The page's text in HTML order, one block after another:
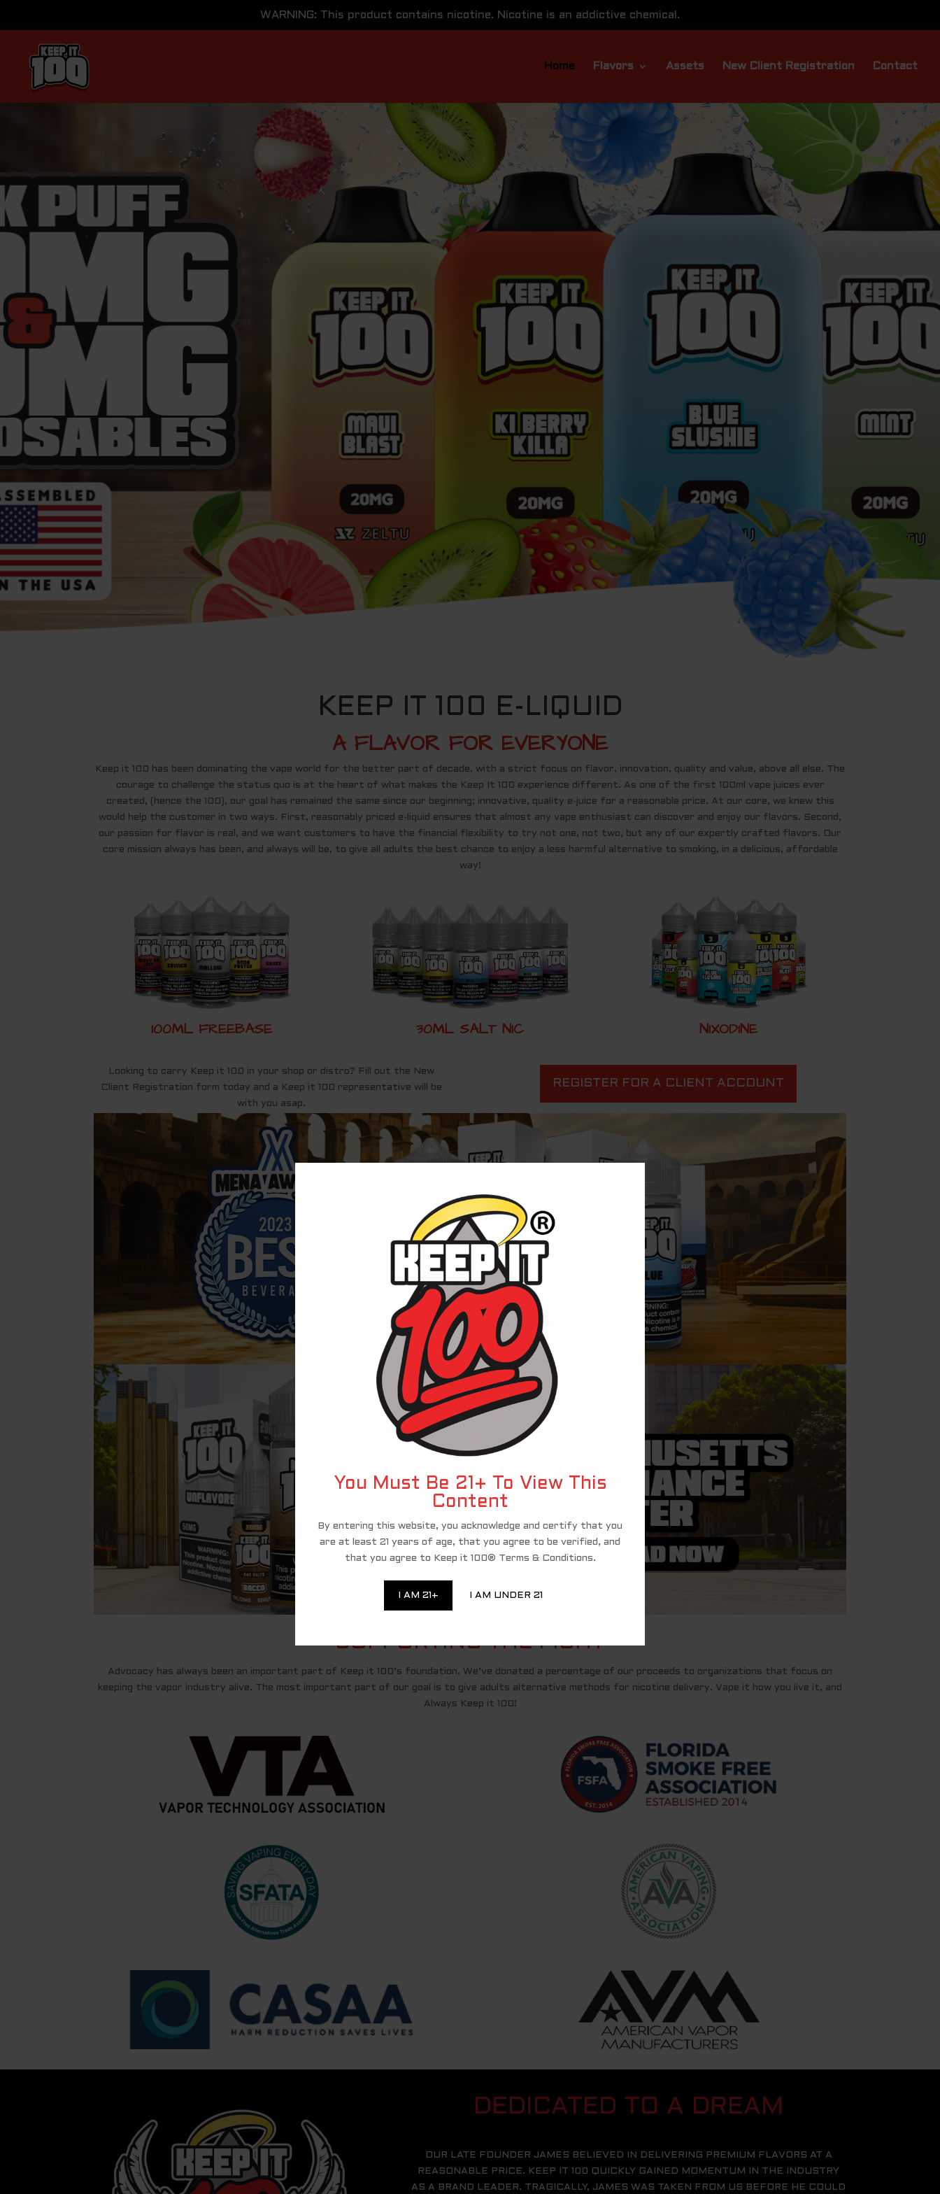
You Must Be 21+ To View This
Content
By entering this website, you acknowledge and certify that you
are at least 21 years of age, that you agree to be verified, and
that you agree to Keep it 100® Terms & Conditions.
I AM 21+ I AM UNDER 21
WARNING: This product contains nicotine. Nicotine is an addictive chemical.
Home Flavors Assets New Client Registration Contact
KEEP IT 100 E-LIQUID
A FLAVOR FOR EVERYONE
Keep it 100 has been dominating the vape world for the better part of decade, with a strict focus on flavor, innovation, quality and value, above all else. The
courage to challenge the status quo is at the heart of what makes the Keep It 100 experience different. As one of the first 100ml vape juices ever
created, (hence the 100), our goal has remained the same since our beginning; innovative, quality e-juice for a reasonable price. At our core, we knew this
would help the customer in two ways. First, reasonably priced e-liquid ensures that almost any vape enthusiast can discover and enjoy our flavors. Second,
our passion for flavor is real, and we want customers to have the financial flexibility to try not one, not two, but any of our expertly crafted flavors. Our
core mission always has been, and always will be, to give all adults the best chance to enjoy a less harmful alternative to smoking, in a delicious, affordable
way!
100ML FREEBASE 30ML SALT NIC NIXODINE
Looking to carry Keep it 100 in your shop or distro? Fill out the New
Client Registration form today and a Keep it 100 representative will be
with you asap.
REGISTER FOR A CLIENT ACCOUNT
SUPPORTING THE FIGHT
Advocacy has always been an important part of Keep it 100’s foundation. We’ve donated a percentage of our proceeds to organizations that focus on
keeping the vapor industry alive. The most important part of our goal is to give adults alternative methods for nicotine delivery. Vape it how you live it, and
Always Keep it 100!
DEDICATED TO A DREAM
OUR LATE FOUNDER JAMES BELIEVED IN DELIVERING PREMIUM FLAVORS AT A
REASONABLE PRICE. KEEP IT 100 QUICKLY GAINED MOMENTUM IN THE INDUSTRY
AS A BRAND LEADER. TRAGICALLY, JAMES WAS TAKEN FROM US BEFORE HE COULD